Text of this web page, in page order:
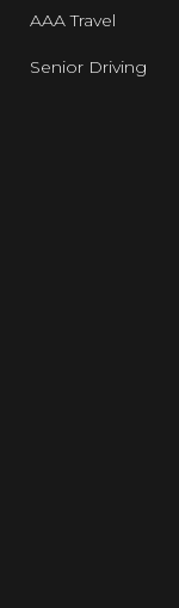
AAA Travel
Senior Driving